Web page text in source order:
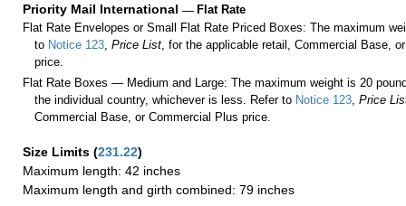
Priority Mail International — Flat Rate
Flat Rate Envelopes or Small Flat Rate Priced Boxes: The maximum
to Notice 123 ,Price List , for the applicable retail, Commercial Base,
price.
Flat Rate Boxes — Medium and Large: The maximum weight is 20
the individual country, whichever is less. Refer to Notice 123 ,Price
Commercial Base, or Commercial Plus price.
Size Limits (231.22)
Maximum length: 42 inches
Maximum length and girth combined: 79 inches